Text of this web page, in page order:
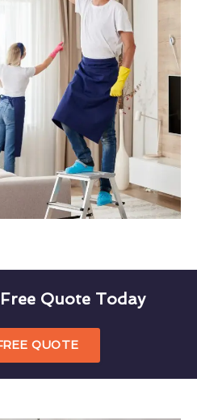
Quote Today
QUOTE